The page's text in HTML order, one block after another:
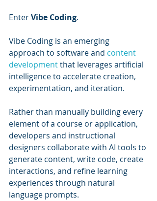
Enter Vibe Coding.
Vibe Coding is an emerging
approach to software and content
development that leverages artificial
intelligence to accelerate creation,
experimentation, and iteration.
Rather than manually building every
element of a course or application,
developers and instructional
designers collaborate with AI tools to
generate content, write code, create
interactions, and refine learning
experiences through natural
language prompts.